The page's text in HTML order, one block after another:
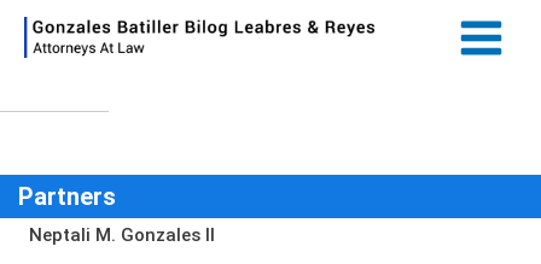
Main
Partners
Neptali M. Gonzales II